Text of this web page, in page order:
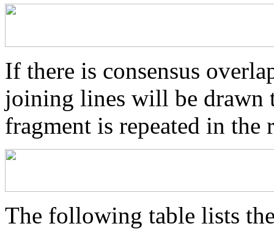
If there is consensus
joining lines will be drawn
fragment is repeated in the
The following table lists